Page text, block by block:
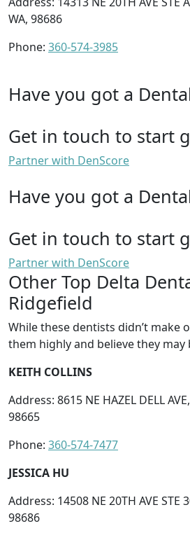
WA, 98686
Phone: 360-574-3985
Have you got a
Get in touch to start
Partner with DenScore
Have you got a
Get in touch to start
Partner with DenScore
Other Top Delta
Ridgefield
While these dentists didn’t make
them highly and believe they
KEITH COLLINS
Address: 8615 NE HAZEL DELL
98665
Phone: 360-574-7477
JESSICA HU
Address: 14508 NE 20TH AVE STE
98686